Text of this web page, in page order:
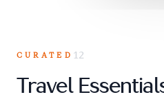
CURATED 12
Travel